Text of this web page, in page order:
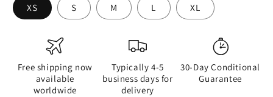
XS S M L XL
Free shipping now
available
worldwide
Typically 4-5
business days for
delivery
30-Day Conditional
Guarantee